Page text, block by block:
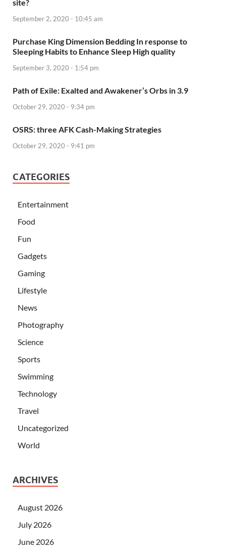
site?
September 2, 2020 - 10:45 am
Purchase King Dimension Bedding In response to
Sleeping Habits to Enhance Sleep High quality
September 3, 2020 - 1:54 pm
Path of Exile: Exalted and Awakener’s Orbs in 3.9
October 29, 2020 - 9:34 pm
OSRS: three AFK Cash-Making Strategies
October 29, 2020 - 9:41 pm
CATEGORIES
Entertainment
Food
Fun
Gadgets
Gaming
Lifestyle
News
Photography
Science
Sports
Swimming
Technology
Travel
Uncategorized
World
ARCHIVES
August 2026
July 2026
June 2026